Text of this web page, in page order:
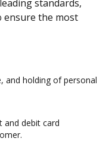
standards,
ensure the most
and holding of personal
and debit card